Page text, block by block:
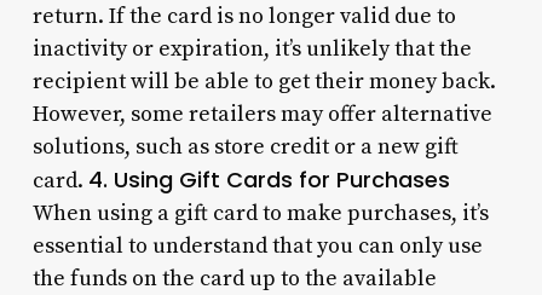
return. If the card is no longer valid due to
inactivity or expiration, it’s unlikely that the
recipient will be able to get their money back.
However, some retailers may offer alternative
solutions, such as store credit or a new gift
card. 4. Using Gift Cards for Purchases
When using a gift card to make purchases, it’s
essential to understand that you can only use
the funds on the card up to the available